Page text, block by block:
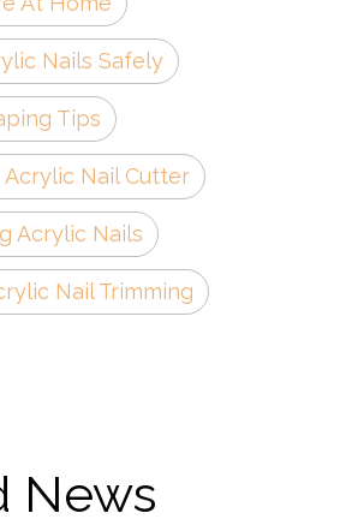
Nails Safely
Tips
Acrylic Nail Cutter
Acrylic Nails
Nail Trimming
News